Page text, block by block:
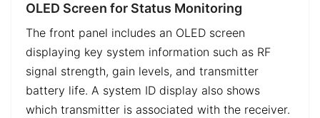
OLED Screen for Status Monitoring
The front panel includes an OLED screen
displaying key system information such as RF
signal strength, gain levels, and transmitter
battery life. A system ID display also shows
which transmitter is associated with the receiver.